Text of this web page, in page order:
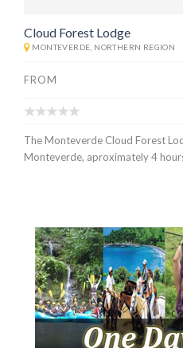
Cloud Forest Lodge
MONTEVERDE, NORTHERN REGION
FROM
The Monteverde Cloud Forest
Monteverde, aproximately 4